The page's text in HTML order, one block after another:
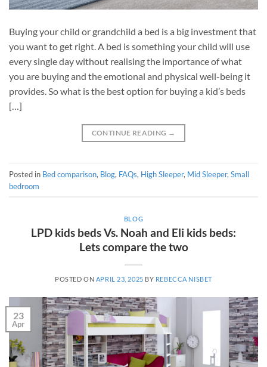
Buying your child or grandchild a bed is a big investment that
you want to get right. A bed is something your child will use
every single day without realising the importance of what
you are buying and the emotional and physical well-being it
provides. So what is the best option for buying a kid’s beds
[…]
CONTINUE READING →
Posted in Bed comparison, Blog, FAQs, High Sleeper, Mid Sleeper, Small
bedroom
BLOG
LPD kids beds Vs. Noah and Eli kids beds:
Lets compare the two
POSTED ON APRIL 23, 2025 BY REBECCA NISBET
23
Apr